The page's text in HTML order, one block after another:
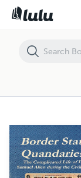
Border State